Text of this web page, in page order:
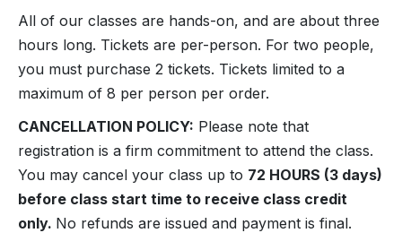
All of our classes are hands-on, and are about three
hours long. Tickets are per-person. For two people,
you must purchase 2 tickets. Tickets limited to a
maximum of 8 per person per order.
CANCELLATION POLICY: Please note that
registration is a firm commitment to attend the class.
You may cancel your class up to 72 HOURS (3 days)
before class start time to receive class credit
only. No refunds are issued and payment is final.